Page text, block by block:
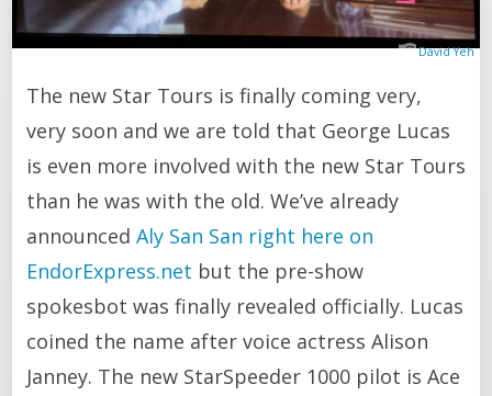
David Yeh
The new Star Tours is finally coming very,
very soon and we are told that George Lucas
is even more involved with the new Star Tours
than he was with the old. We’ve already
announced Aly San San right here on
EndorExpress.net but the pre-show
spokesbot was finally revealed officially. Lucas
coined the name after voice actress Alison
Janney. The new StarSpeeder 1000 pilot is Ace